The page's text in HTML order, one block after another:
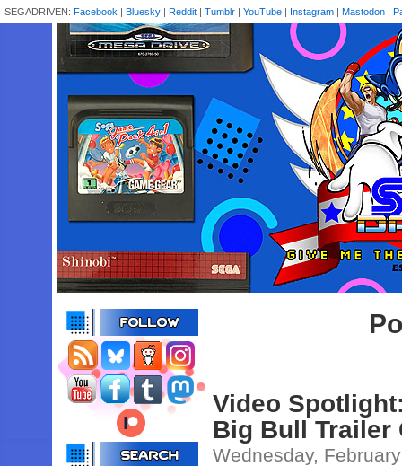
SEGADRIVEN: Facebook | Bluesky | Reddit | Tumblr | YouTube | Instagram | Mastodon |
Video
Big Bull Trailer
Wednesday,